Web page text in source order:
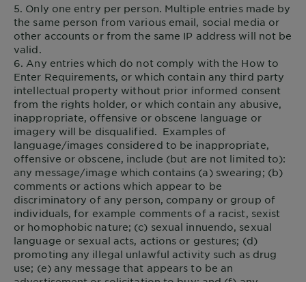
5. Only one entry per person. Multiple entries made by
the same person from various email, social media or
other accounts or from the same IP address will not be
valid.
6. Any entries which do not comply with the How to
Enter Requirements, or which contain any third party
intellectual property without prior informed consent
from the rights holder, or which contain any abusive,
inappropriate, offensive or obscene language or
imagery will be disqualified. Examples of
language/images considered to be inappropriate,
offensive or obscene, include (but are not limited to):
any message/image which contains (a) swearing; (b)
comments or actions which appear to be
discriminatory of any person, company or group of
individuals, for example comments of a racist, sexist
or homophobic nature; (c) sexual innuendo, sexual
language or sexual acts, actions or gestures; (d)
promoting any illegal unlawful activity such as drug
use; (e) any message that appears to be an